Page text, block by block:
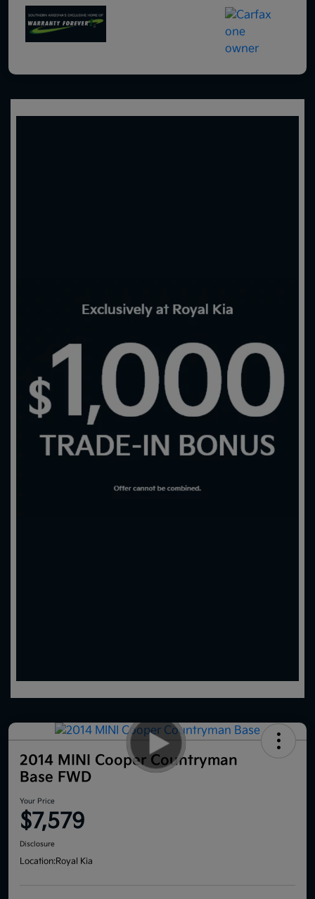
2014 MINI Cooper Countryman
Base FWD
Your Price
$7,579
Disclosure
Location:Royal Kia